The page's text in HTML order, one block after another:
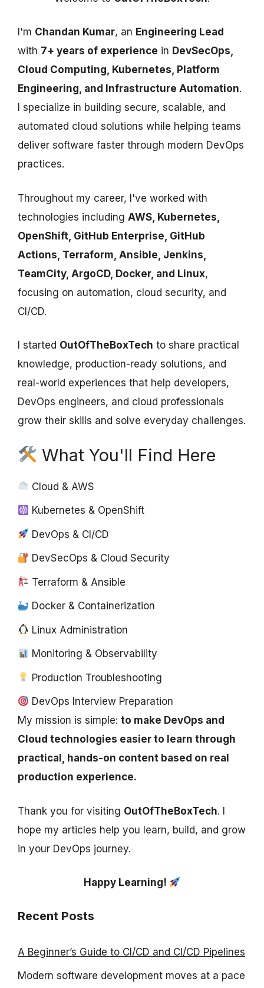
I'm Chandan Kumar, an Engineering Lead
with 7+ years of experience in DevSecOps,
Cloud Computing, Kubernetes, Platform
Engineering, and Infrastructure Automation.
I specialize in building secure, scalable, and
automated cloud solutions while helping teams
deliver software faster through modern DevOps
practices.
Throughout my career, I've worked with
technologies including AWS, Kubernetes,
OpenShift, GitHub Enterprise, GitHub
Actions, Terraform, Ansible, Jenkins,
TeamCity, ArgoCD, Docker, and Linux,
focusing on automation, cloud security, and
CI/CD.
I started OutOfTheBoxTech to share practical
knowledge, production-ready solutions, and
real-world experiences that help developers,
DevOps engineers, and cloud professionals
grow their skills and solve everyday challenges.
What You'll Find Here
Cloud & AWS
Kubernetes & OpenShift
DevOps & CI/CD
DevSecOps & Cloud Security
Terraform & Ansible
Docker & Containerization
Linux Administration
Monitoring & Observability
Production Troubleshooting
DevOps Interview Preparation
My mission is simple: to make DevOps and
Cloud technologies easier to learn through
practical, hands-on content based on real
production experience.
Thank you for visiting OutOfTheBoxTech. I
hope my articles help you learn, build, and grow
in your DevOps journey.
Happy Learning!
Recent Posts
A Beginner’s Guide to CI/CD and CI/CD Pipelines
Modern software development moves at a pace